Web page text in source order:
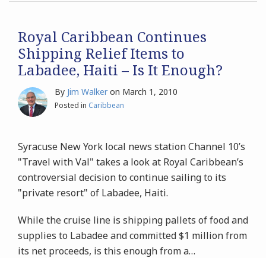
Royal Caribbean Continues
Shipping Relief Items to
Labadee, Haiti – Is It Enough?
By Jim Walker on March 1, 2010
Posted in Caribbean
Syracuse New York local news station Channel 10’s
"Travel with Val" takes a look at Royal Caribbean’s
controversial decision to continue sailing to its
"private resort" of Labadee, Haiti.
While the cruise line is shipping pallets of food and
supplies to Labadee and committed $1 million from
its net proceeds, is this enough from a…